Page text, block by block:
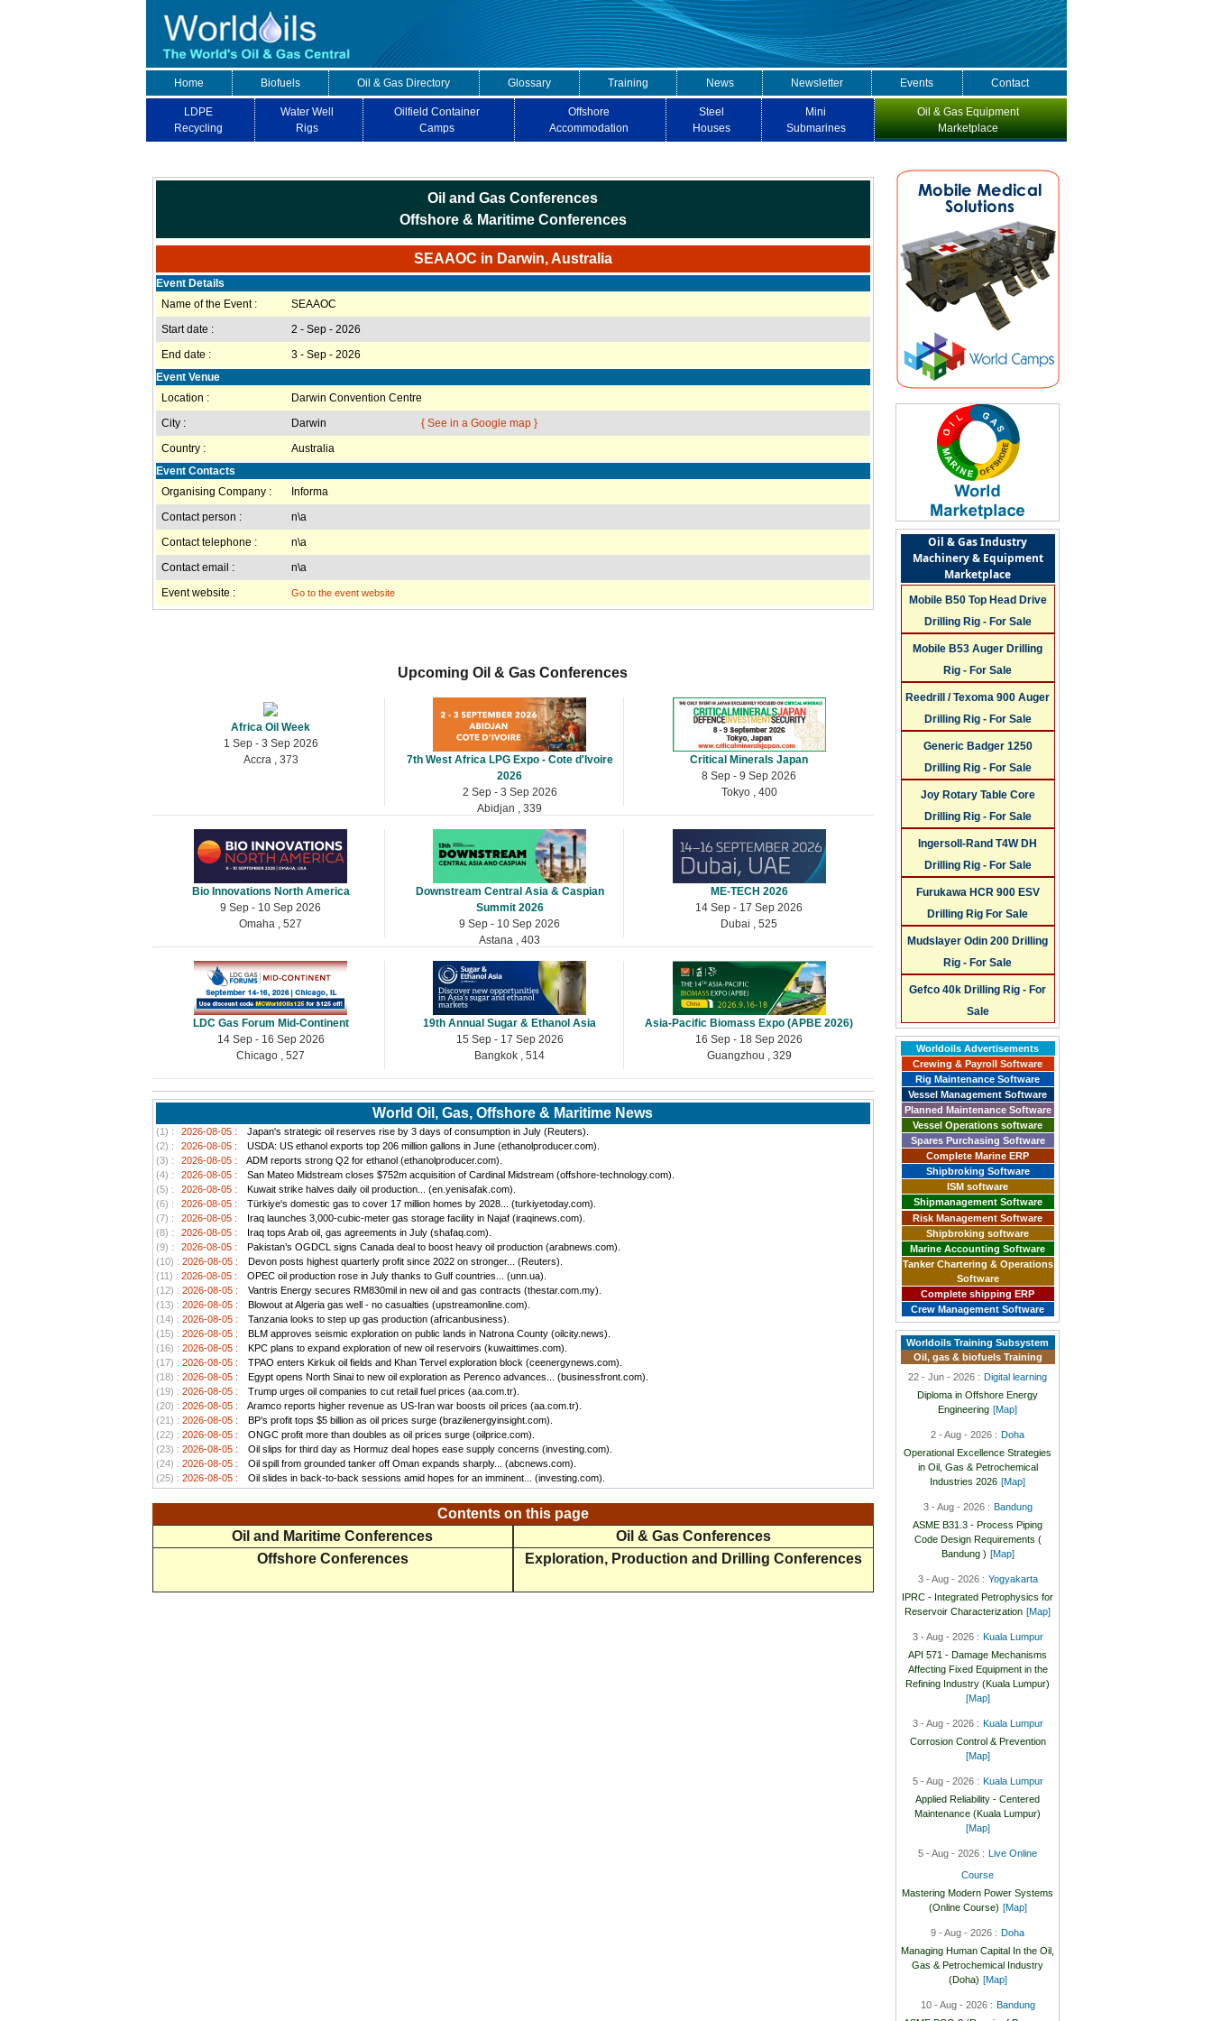
Home Biofuels Oil & Gas Directory Glossary Training News Newsletter Events Contact
LDPE
Recycling
Water Well
Rigs
Oilfield Container
Camps
Offshore
Accommodation
Steel
Houses
Mini
Submarines
Oil & Gas Equipment
Marketplace
Oil and Gas Conferences
Offshore & Maritime Conferences
SEAAOC in Darwin, Australia
Event Details
Name of the Event :
SEAAOC
Start date :
2 - Sep - 2026
End date :
3 - Sep - 2026
Event Venue
Location :
Darwin Convention Centre
City :
Darwin
{ See in a Google map }
Country :
Australia
Event Contacts
Organising Company :
Informa
Contact person :
n\a
Contact telephone :
n\a
Contact email :
n\a
Event website :
Go to the event website
Upcoming Oil & Gas Conferences
Africa Oil Week
1 Sep - 3 Sep 2026
Accra , 373
7th West Africa LPG Expo - Cote d'Ivoire
2026
2 Sep - 3 Sep 2026
Abidjan , 339
Critical Minerals Japan
8 Sep - 9 Sep 2026
Tokyo , 400
Bio Innovations North America
9 Sep - 10 Sep 2026
Omaha , 527
Downstream Central Asia & Caspian
Summit 2026
9 Sep - 10 Sep 2026
Astana , 403
ME-TECH 2026
14 Sep - 17 Sep 2026
Dubai , 525
LDC Gas Forum Mid-Continent
14 Sep - 16 Sep 2026
Chicago , 527
19th Annual Sugar & Ethanol Asia
15 Sep - 17 Sep 2026
Bangkok , 514
Asia-Pacific Biomass Expo (APBE 2026)
16 Sep - 18 Sep 2026
Guangzhou , 329
World Oil, Gas, Offshore & Maritime News
(1) : 2026-08-05 :
Japan's strategic oil reserves rise by 3 days of consumption in July (Reuters).
(2) :
2026-08-05 :
USDA: US ethanol exports top 206 million gallons in June (ethanolproducer.com).
(3) :
2026-08-05 :
ADM reports strong Q2 for ethanol (ethanolproducer.com).
(4) :
2026-08-05 :
San Mateo Midstream closes $752m acquisition of Cardinal Midstream (offshore-technology.com).
(5) :
2026-08-05 :
Kuwait strike halves daily oil production... (en.yenisafak.com).
(6) :
2026-08-05 :
Türkiye's domestic gas to cover 17 million homes by 2028... (turkiyetoday.com).
(7) :
2026-08-05 :
Iraq launches 3,000-cubic-meter gas storage facility in Najaf (iraqinews.com).
(8) :
2026-08-05 :
Iraq tops Arab oil, gas agreements in July (shafaq.com).
(9) :
2026-08-05 :
Pakistan’s OGDCL signs Canada deal to boost heavy oil production (arabnews.com).
(10) : 2026-08-05 :
Devon posts highest quarterly profit since 2022 on stronger... (Reuters).
(11) : 2026-08-05 :
OPEC oil production rose in July thanks to Gulf countries... (unn.ua).
(12) : 2026-08-05 :
Vantris Energy secures RM830mil in new oil and gas contracts (thestar.com.my).
(13) : 2026-08-05 :
Blowout at Algeria gas well - no casualties (upstreamonline.com).
(14) : 2026-08-05 :
Tanzania looks to step up gas production (africanbusiness).
(15) : 2026-08-05 :
BLM approves seismic exploration on public lands in Natrona County (oilcity.news).
(16) : 2026-08-05 :
KPC plans to expand exploration of new oil reservoirs (kuwaittimes.com).
(17) : 2026-08-05 :
TPAO enters Kirkuk oil fields and Khan Tervel exploration block (ceenergynews.com).
(18) : 2026-08-05 :
Egypt opens North Sinai to new oil exploration as Perenco advances... (businessfront.com).
(19) : 2026-08-05 :
Trump urges oil companies to cut retail fuel prices (aa.com.tr).
(20) : 2026-08-05 :
Aramco reports higher revenue as US-Iran war boosts oil prices (aa.com.tr).
(21) : 2026-08-05 :
BP’s profit tops $5 billion as oil prices surge (brazilenergyinsight.com).
(22) : 2026-08-05 :
ONGC profit more than doubles as oil prices surge (oilprice.com).
(23) : 2026-08-05 :
Oil slips for third day as Hormuz deal hopes ease supply concerns (investing.com).
(24) : 2026-08-05 :
Oil spill from grounded tanker off Oman expands sharply... (abcnews.com).
(25) : 2026-08-05 : Oil slides in back-to-back sessions amid hopes for an imminent... (investing.com).
Contents on this page
Oil and Maritime Conferences
Oil & Gas Conferences
Offshore Conferences
Exploration, Production and Drilling Conferences
Oil & Gas Industry
Machinery & Equipment
Marketplace
Mobile B50 Top Head Drive
Drilling Rig - For Sale
Mobile B53 Auger Drilling
Rig - For Sale
Reedrill / Texoma 900 Auger
Drilling Rig - For Sale
Generic Badger 1250
Drilling Rig - For Sale
Joy Rotary Table Core
Drilling Rig - For Sale
Ingersoll-Rand T4W DH
Drilling Rig - For Sale
Furukawa HCR 900 ESV
Drilling Rig For Sale
Mudslayer Odin 200 Drilling
Rig - For Sale
Gefco 40k Drilling Rig - For
Sale
Worldoils Advertisements
Crewing & Payroll Software
Rig Maintenance Software
Vessel Management Software
Planned Maintenance Software
Vessel Operations software
Spares Purchasing Software
Complete Marine ERP
Shipbroking Software
ISM software
Shipmanagement Software
Risk Management Software
Shipbroking software
Marine Accounting Software
Tanker Chartering & Operations
Software
Complete shipping ERP
Crew Management Software
Worldoils Training Subsystem
Oil, gas & biofuels Training
22 - Jun - 2026 : Digital learning
Diploma in Offshore Energy
Engineering [Map]
2 - Aug - 2026 : Doha
Operational Excellence Strategies
in Oil, Gas & Petrochemical
Industries 2026 [Map]
3 - Aug - 2026 : Bandung
ASME B31.3 - Process Piping
Code Design Requirements (
Bandung ) [Map]
3 - Aug - 2026 : Yogyakarta
IPRC - Integrated Petrophysics for
Reservoir Characterization [Map]
3 - Aug - 2026 : Kuala Lumpur
API 571 - Damage Mechanisms
Affecting Fixed Equipment in the
Refining Industry (Kuala Lumpur)
[Map]
3 - Aug - 2026 : Kuala Lumpur
Corrosion Control & Prevention
[Map]
5 - Aug - 2026 : Kuala Lumpur
Applied Reliability - Centered
Maintenance (Kuala Lumpur)
[Map]
5 - Aug - 2026 : Live Online
Course
Mastering Modern Power Systems
(Online Course) [Map]
9 - Aug - 2026 : Doha
Managing Human Capital In the Oil,
Gas & Petrochemical Industry
(Doha) [Map]
10 - Aug - 2026 : Bandung